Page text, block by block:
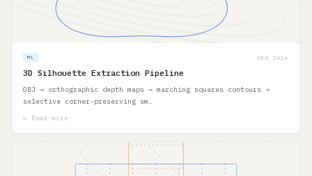
ML FEB 2026
3D Silhouette Extraction Pipeline
OBJ → orthographic depth maps → marching squares contours →
selective corner-preserving sm…
↳ Read more